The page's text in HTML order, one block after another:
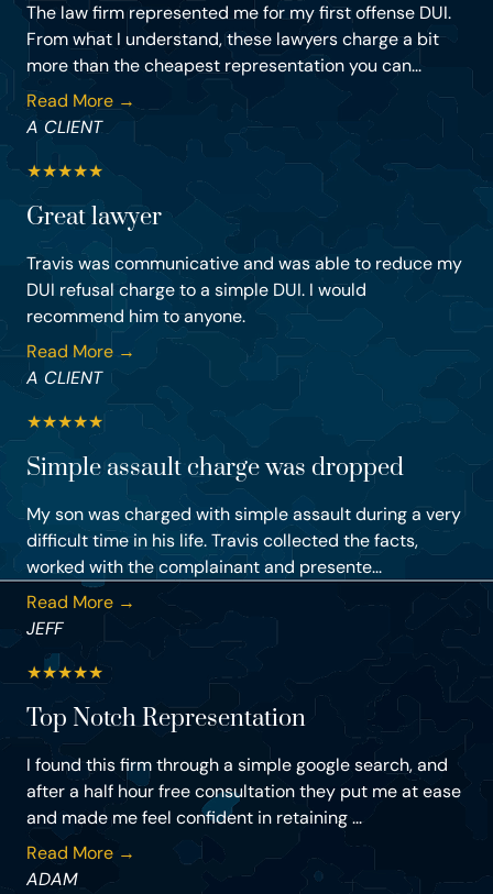
The law firm represented me for my first offense DUI.
From what I understand, these lawyers charge a bit
more than the cheapest representation you can...
Read More →
A CLIENT
★★★★★
Great lawyer
Travis was communicative and was able to reduce my
DUI refusal charge to a simple DUI. I would
recommend him to anyone.
Read More →
A CLIENT
★★★★★
Simple assault charge was dropped
My son was charged with simple assault during a very
difficult time in his life. Travis collected the facts,
worked with the complainant and presente...
Read More →
JEFF
★★★★★
Top Notch Representation
I found this firm through a simple google search, and
after a half hour free consultation they put me at ease
and made me feel confident in retaining ...
Read More →
ADAM